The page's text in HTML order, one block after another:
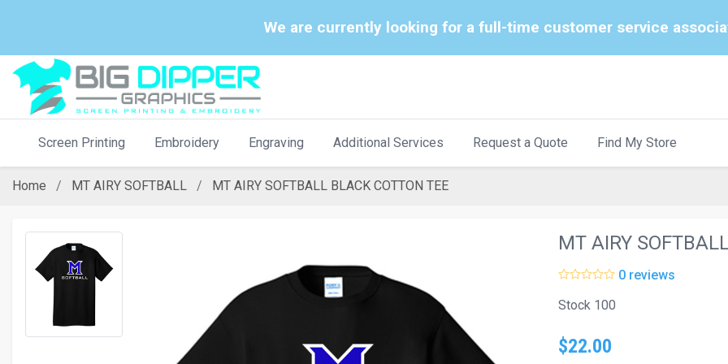
We are currently looking for a full-time customer service
Screen Printing Embroidery Engraving Additional Services Request a Quote Find My Store
Home MT AIRY SOFTBALL MT AIRY SOFTBALL BLACK COTTON TEE
MT AIRY
0 reviews
Stock 100
$22.00